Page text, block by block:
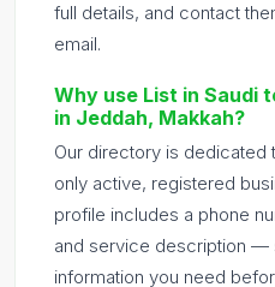
full details, and contact
email.
Why use List in Saudi
in Jeddah, Makkah?
Our directory is dedicated
only active, registered
profile includes a phone
and service description —
information you need